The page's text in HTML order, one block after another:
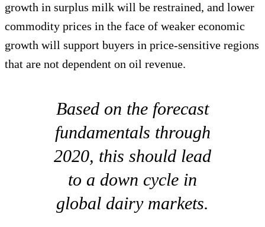
growth in surplus milk will be restrained, and lower
commodity prices in the face of weaker economic
growth will support buyers in price-sensitive regions
that are not dependent on oil revenue.
Based on the forecast
fundamentals through
2020, this should lead
to a down cycle in
global dairy markets.